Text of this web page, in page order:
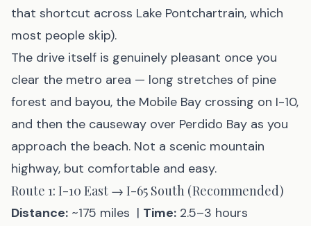
that shortcut across Lake Pontchartrain, which
most people skip).
The drive itself is genuinely pleasant once you
clear the metro area — long stretches of pine
forest and bayou, the Mobile Bay crossing on I-10,
and then the causeway over Perdido Bay as you
approach the beach. Not a scenic mountain
highway, but comfortable and easy.
Route 1: I-10 East → I-65 South (Recommended)
Distance: ~175 miles | Time: 2.5–3 hours